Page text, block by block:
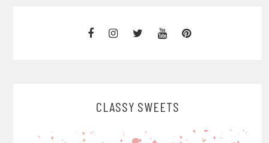
CLASSY SWEETS